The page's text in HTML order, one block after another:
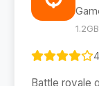
1.2GB
Battle royale